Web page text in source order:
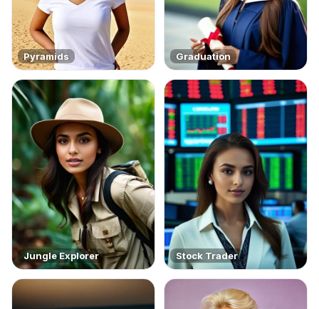
Pyramids Graduation
Jungle Explorer Stock Trader